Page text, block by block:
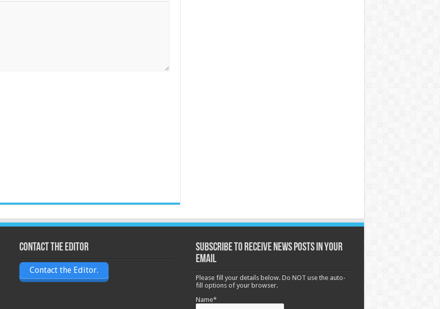
Contact the Editor
Contact the Editor.
Subscribe to receive News posts in your
email
Please fill your details below. Do NOT use the auto-
fill options of your browser.
Name*